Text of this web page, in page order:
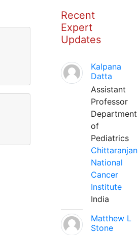
Recent
Expert
Updates
Kalpana
Datta
Assistant
Professor
Department
of
Pediatrics
Chittaranjan
National
Cancer
Institute
India
Matthew L
Stone